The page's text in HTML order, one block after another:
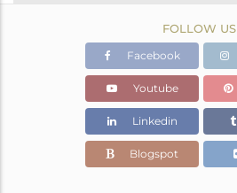
White
1.245
Color Stone Weight
1.02
6.95
FOLLOW US
Facebook
Youtube
Linkedin
Blogspot